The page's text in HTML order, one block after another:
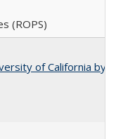
(ROPS)
of California by